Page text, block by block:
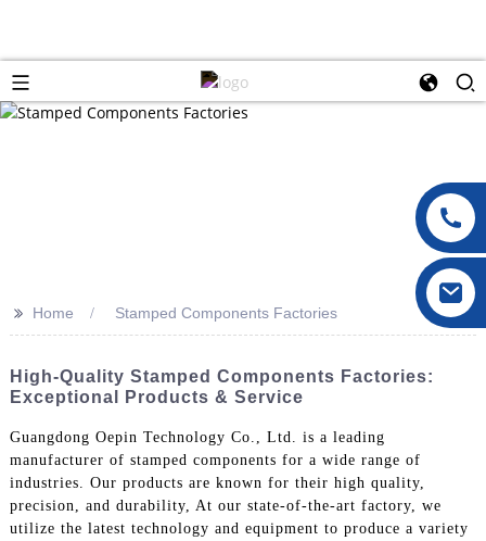
>> Home Stamped Components Factories
High-Quality Stamped Components Factories:
Exceptional Products & Service
Guangdong Oepin Technology Co., Ltd. is a leading
manufacturer of stamped components for a wide range of
industries. Our products are known for their high quality,
precision, and durability, At our state-of-the-art factory, we
utilize the latest technology and equipment to produce a variety